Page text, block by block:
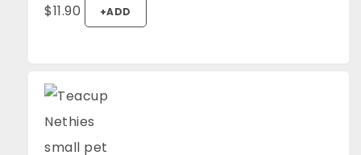
$11.90 +ADD
4.94 Rating